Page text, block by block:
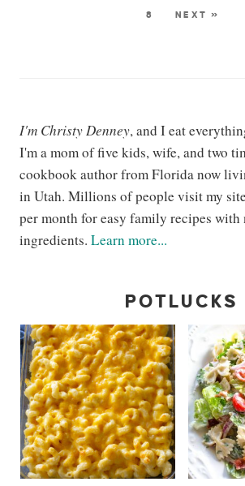
8 NEXT »
I'm Christy Denney, and I eat
I'm a mom of five kids, wife, and two
cookbook author from Florida now
in Utah. Millions of people visit my site
per month for easy family recipes with
ingredients. Learn more...
POTLUCKS